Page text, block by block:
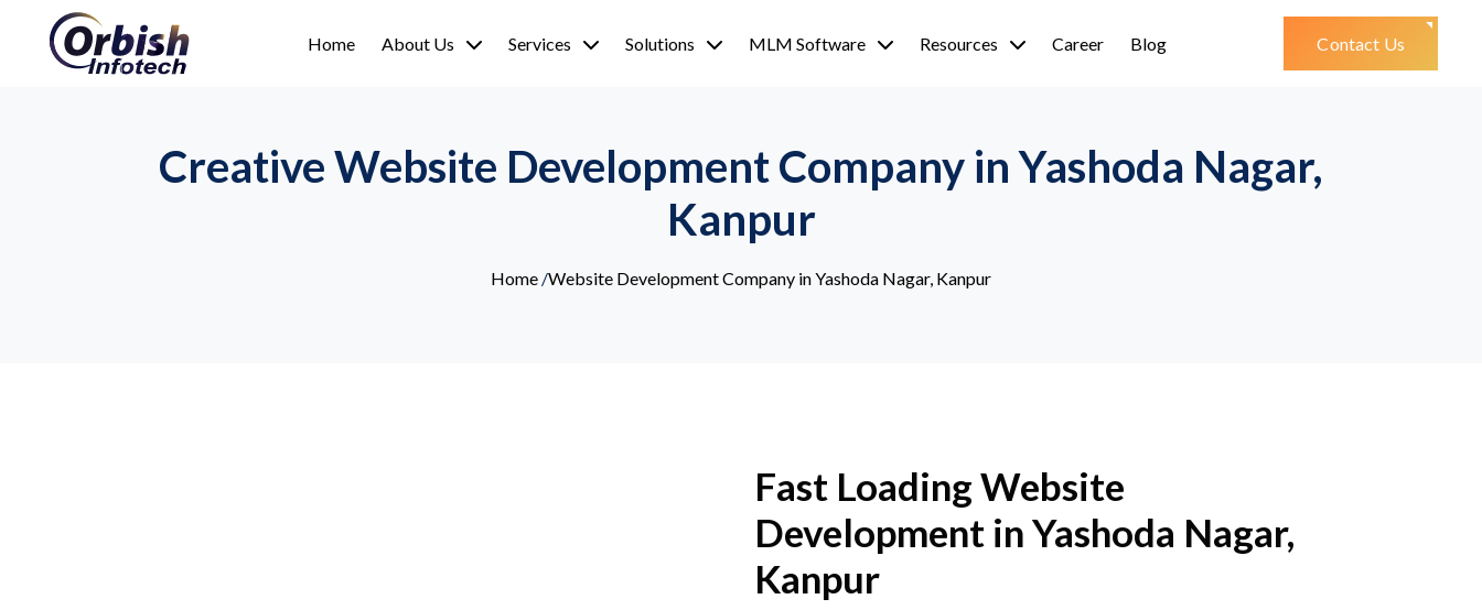
Home About Us Services Solutions MLM Software Resources Career Blog Contact Us
Creative Website Development Company in Yashoda Nagar,
Kanpur
Home /Website Development Company in Yashoda Nagar, Kanpur
Fast Loading Website
Development in Yashoda Nagar,
Kanpur